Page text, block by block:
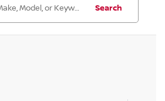
Search